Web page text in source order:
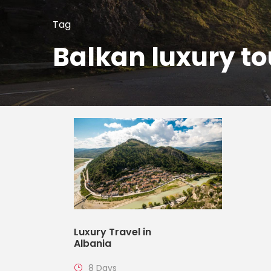
Tag
Balkan luxury
Luxury Travel in
Albania
8 Days